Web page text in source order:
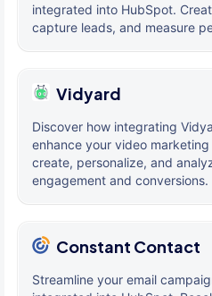
integrated into HubSpot.
capture leads, and measure
Vidyard
Discover how integrating
enhance your video
create, personalize, and
engagement and conversions.
Constant Contact
Streamline your email